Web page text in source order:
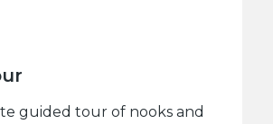
guided tour of nooks and